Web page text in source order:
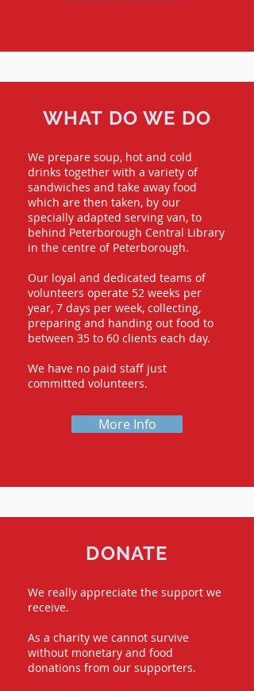
WHAT DO WE DO
We prepare soup, hot and cold
drinks together with a variety of
sandwiches and take away food
which are then taken, by our
specially adapted serving van, to
behind Peterborough Central Library
in the centre of Peterborough.
Our loyal and dedicated teams of
volunteers operate 52 weeks per
year, 7 days per week, collecting,
preparing and handing out food to
between 35 to 60 clients each day.
We have no paid staff just
committed volunteers.
More Info
DONATE
We really appreciate the support we
receive.
As a charity we cannot survive
without monetary and food
donations from our supporters.